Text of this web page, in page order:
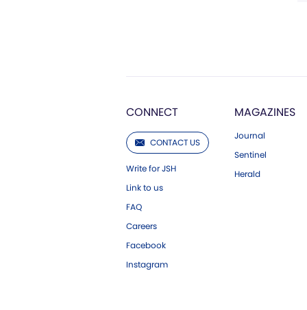
CONNECT
CONTACT US
Write for JSH
Link to us
FAQ
Careers
Facebook
Instagram
MAGAZINES
Journal
Sentinel
Herald